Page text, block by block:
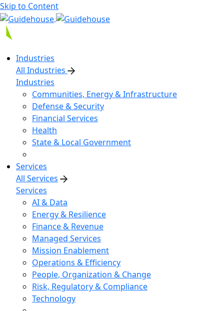
Skip to Content
Industries
All Industries
Industries
Communities, Energy & Infrastructure
Defense & Security
Financial Services
Health
State & Local Government
Services
All Services
Services
AI & Data
Energy & Resilience
Finance & Revenue
Managed Services
Mission Enablement
Operations & Efficiency
People, Organization & Change
Risk, Regulatory & Compliance
Technology